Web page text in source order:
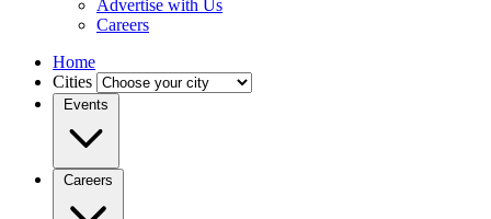
Advertise with Us
Careers
Home
Cities
Events
Careers